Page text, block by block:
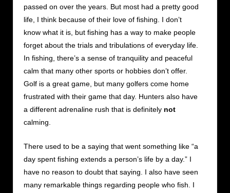
passed on over the years. But most had a pretty good
life, I think because of their love of fishing. I don’t
know what it is, but fishing has a way to make people
forget about the trials and tribulations of everyday life.
In fishing, there’s a sense of tranquility and peaceful
calm that many other sports or hobbies don’t offer.
Golf is a great game, but many golfers come home
frustrated with their game that day. Hunters also have
a different adrenaline rush that is definitely not
calming.
There used to be a saying that went something like “a
day spent fishing extends a person’s life by a day.” I
have no reason to doubt that saying. I also have seen
many remarkable things regarding people who fish. I